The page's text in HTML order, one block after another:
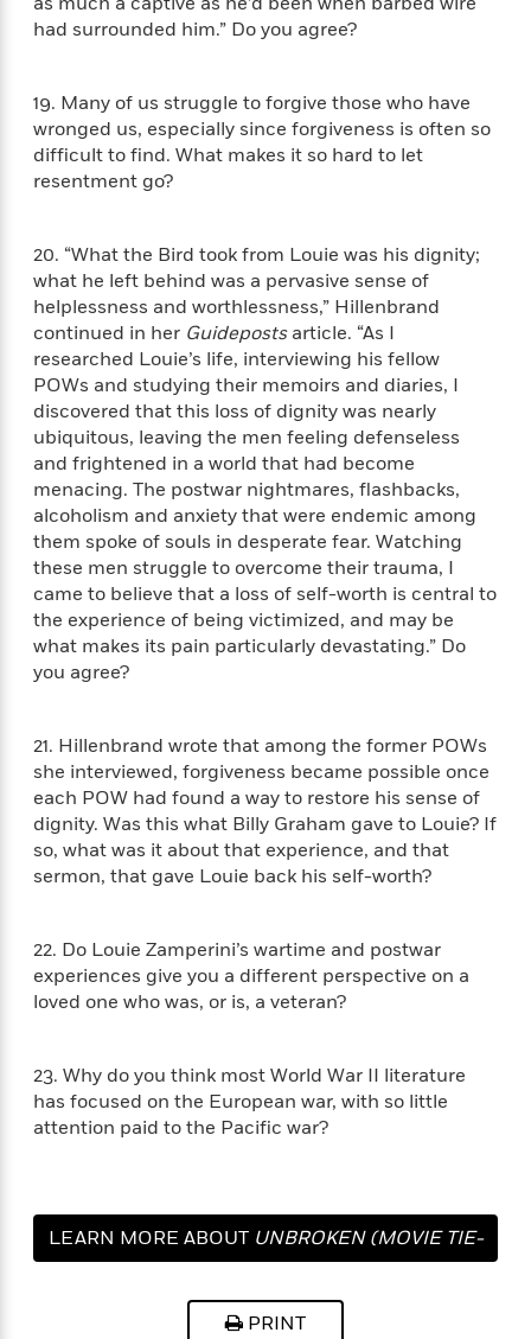
e
t
h
n
g
G
u
d
e
J
a
m
e
s
<
had surrounded him.” Do you agree?
19. Many of us struggle to forgive those who have
wronged us, especially since forgiveness is often so
difficult to find. What makes it so hard to let
resentment go?
20. “What the Bird took from Louie was his dignity;
what he left behind was a pervasive sense of
helplessness and worthlessness,” Hillenbrand
continued in her Guidepostsarticle. “As I
researched Louie’s life, interviewing his fellow
POWs and studying their memoirs and diaries, I
discovered that this loss of dignity was nearly
ubiquitous, leaving the men feeling defenseless
and frightened in a world that had become
menacing. The postwar nightmares, flashbacks,
alcoholism and anxiety that were endemic among
them spoke of souls in desperate fear. Watching
these men struggle to overcome their trauma, I
came to believe that a loss of self-worth is central to
the experience of being victimized, and may be
what makes its pain particularly devastating.” Do
you agree?
21. Hillenbrand wrote that among the former POWs
she interviewed, forgiveness became possible once
each POW had found a way to restore his sense of
dignity. Was this what Billy Graham gave to Louie? If
so, what was it about that experience, and that
sermon, that gave Louie back his self-worth?
22. Do Louie Zamperini’s wartime and postwar
experiences give you a different perspective on a
loved one who was, or is, a veteran?
23. Why do you think most World War II literature
has focused on the European war, with so little
attention paid to the Pacific war?
LEARN MORE ABOUT UNBROKEN (MOVIE TIE-
PRINT